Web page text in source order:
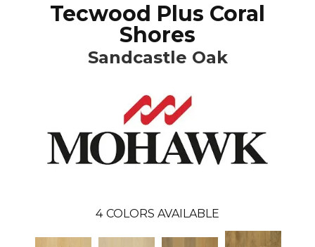
Tecwood Plus Coral
Shores
Sandcastle Oak
4 COLORS AVAILABLE